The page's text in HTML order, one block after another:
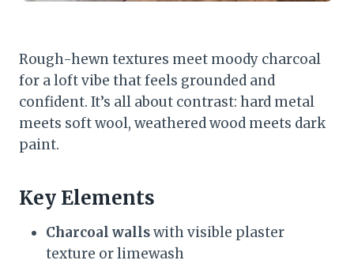
Rough-hewn textures meet moody charcoal
for a loft vibe that feels grounded and
confident. It’s all about contrast: hard metal
meets soft wool, weathered wood meets dark
paint.
Key Elements
Charcoal wallswith visible plaster
texture or limewash